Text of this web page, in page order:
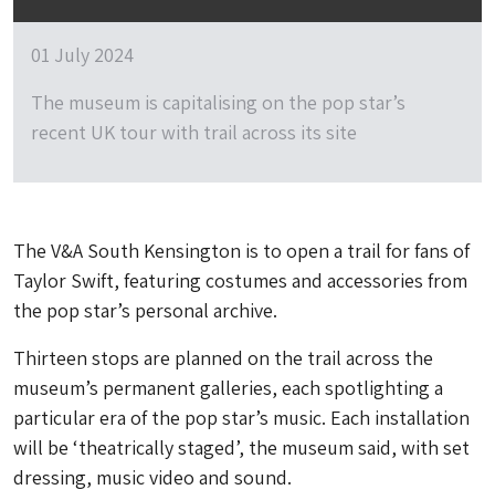
01 July 2024
The museum is capitalising on the pop star’s
recent UK tour with trail across its site
The V&A South Kensington is to open a trail for fans of
Taylor Swift, featuring costumes and accessories from
the pop star’s personal archive.
Thirteen stops are planned on the trail across the
museum’s permanent galleries, each spotlighting a
particular era of the pop star’s music. Each installation
will be ‘theatrically staged’, the museum said, with set
dressing, music video and sound.